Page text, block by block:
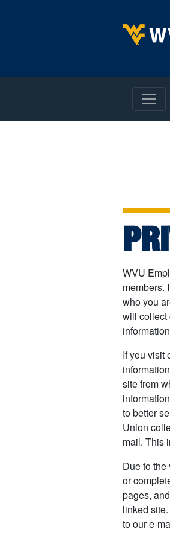
WVU
WVU
members.
who you
will collect
If you visit
site from
to better
Union
mail. This
Due to
or
pages,
linked
to our e-